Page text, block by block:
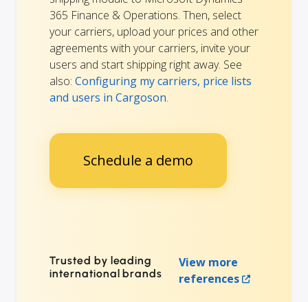
365 Finance & Operations. Then, select
your carriers, upload your prices and other
agreements with your carriers, invite your
users and start shipping right away. See
also: Configuring my carriers, price lists
and users in Cargoson.
Schedule a demo
Trusted by leading
international brands
View more
references